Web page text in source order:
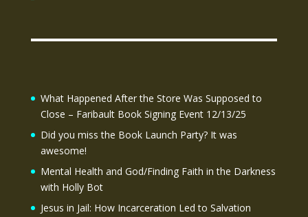
What Happened After the Store Was Supposed to
Close – Faribault Book Signing Event 12/13/25
Did you miss the Book Launch Party? It was
awesome!
Mental Health and God/Finding Faith in the Darkness
with Holly Bot
Jesus in Jail: How Incarceration Led to Salvation